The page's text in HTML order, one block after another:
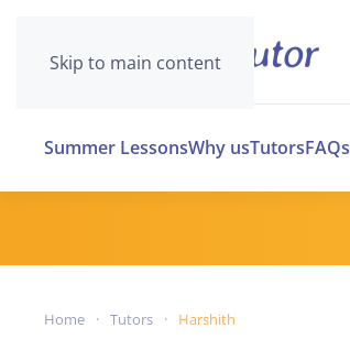
Skip to main content
Summer LessonsWhy usTutorsFAQs
Home Tutors Harshith